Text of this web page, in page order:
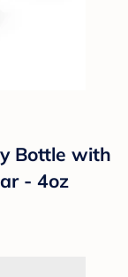
Bottle with
- 4oz